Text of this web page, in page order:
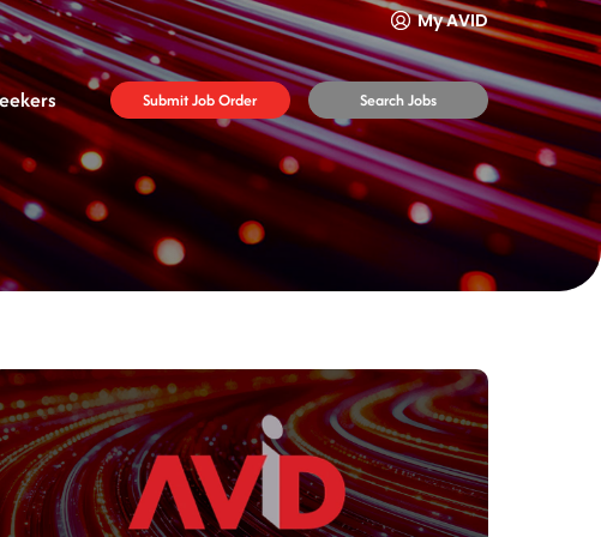
My AVID
Submit Job Order Search Jobs